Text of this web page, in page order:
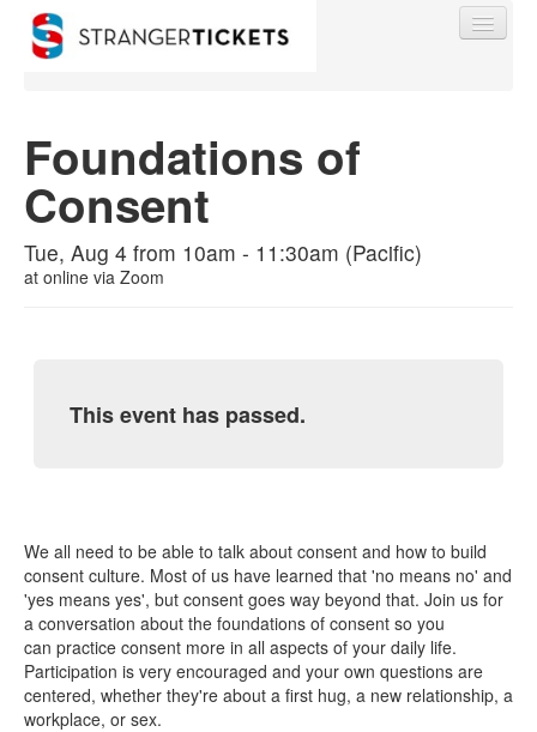
Find My Order
Event Manager Sign In
0
Foundations of
Consent
Tue, Aug 4 from 10am - 11:30am (Pacific)
at online via Zoom
This event has passed.
We all need to be able to talk about consent and how to build
consent culture. Most of us have learned that 'no means no' and
'yes means yes', but consent goes way beyond that. Join us for
a conversation about the foundations of consent so you
can practice consent more in all aspects of your daily life.
Participation is very encouraged and your own questions are
centered, whether they're about a first hug, a new relationship, a
workplace, or sex.